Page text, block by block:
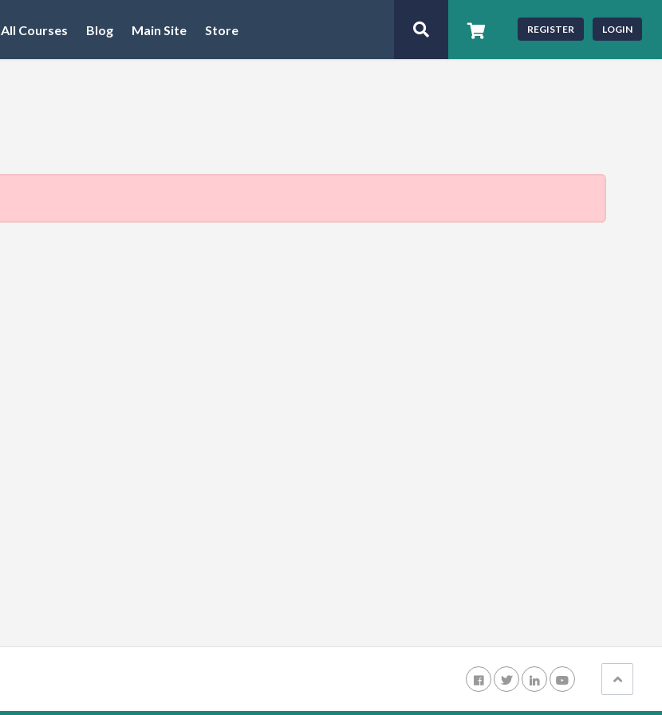
All Courses Blog Main Site Store REGISTER LOGIN